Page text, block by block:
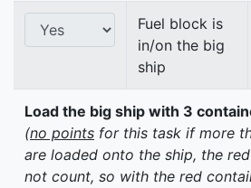
Fuel block is
in/on the big
ship
Load the big ship with 3
(no points for this task if more
are loaded onto the ship, the
not count, so with the red